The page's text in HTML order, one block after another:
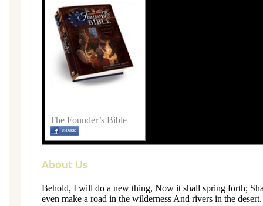
The Founder’s Bible
About Us
Behold, I will do a new thing, Now it shall spring forth;
even make a road in the wilderness And rivers in the